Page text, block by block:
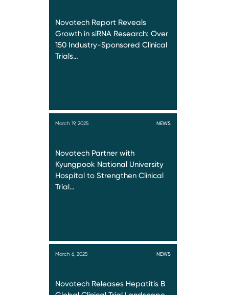
Novotech Report Reveals
Growth in siRNA Research: Over
150 Industry-Sponsored Clinical
Trials…
March 19, 2025 NEWS
Novotech Partner with
Kyungpook National University
Hospital to Strengthen Clinical
Trial…
March 6, 2025 NEWS
Novotech Releases Hepatitis B